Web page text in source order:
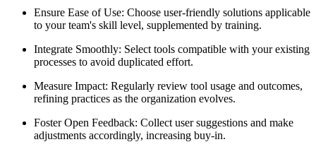
Ensure Ease of Use: Choose user-friendly solutions applicable
to your team's skill level, supplemented by training.
Integrate Smoothly: Select tools compatible with your existing
processes to avoid duplicated effort.
Measure Impact: Regularly review tool usage and outcomes,
refining practices as the organization evolves.
Foster Open Feedback: Collect user suggestions and make
adjustments accordingly, increasing buy-in.